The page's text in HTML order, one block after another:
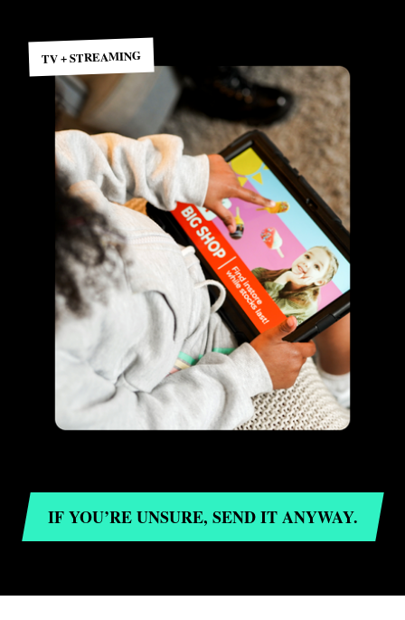
TV + STREAMING
IF YOU’RE UNSURE, SEND IT ANYWAY.